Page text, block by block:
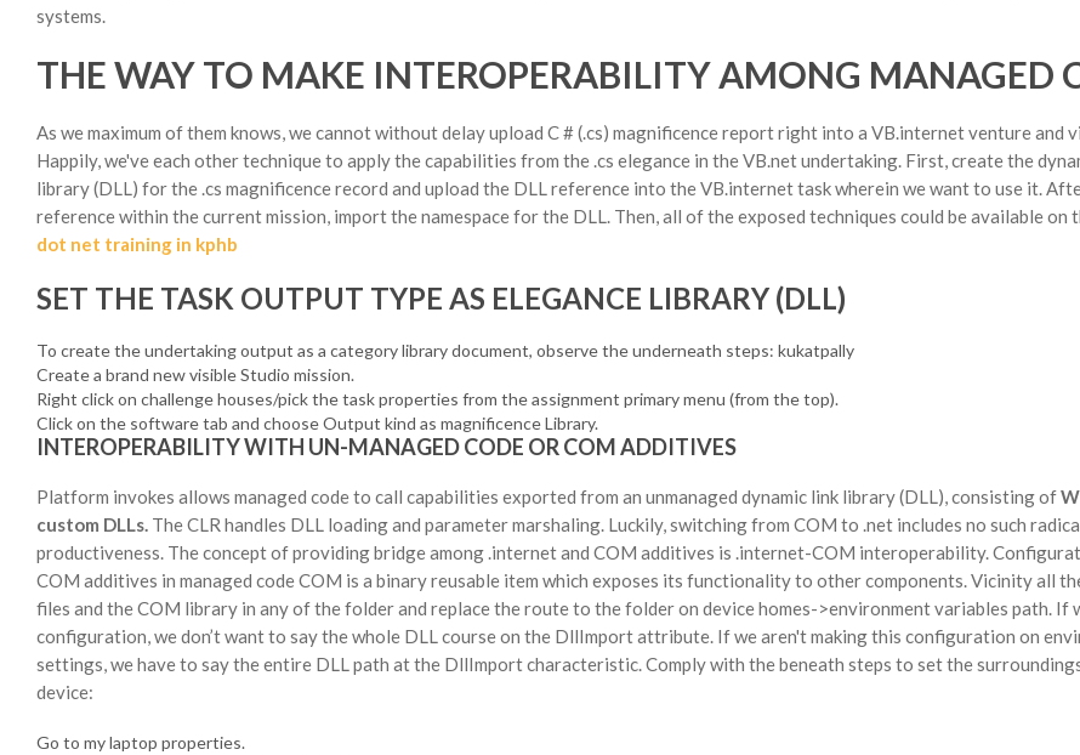
systems.
THE WAY TO MAKE INTEROPERABILITY AMONG MANAGED
As we maximum of them knows, we cannot without delay upload C # (.cs) magnificence report right into a VB.internet venture and
Happily, we've each other technique to apply the capabilities from the .cs elegance in the VB.net undertaking. First, create the
library (DLL) for the .cs magnificence record and upload the DLL reference into the VB.internet task wherein we want to use it.
reference within the current mission, import the namespace for the DLL. Then, all of the exposed techniques could be available on
dot net training in kphb
SET THE TASK OUTPUT TYPE AS ELEGANCE LIBRARY (DLL)
To create the undertaking output as a category library document, observe the underneath steps: kukatpally
Create a brand new visible Studio mission.
Right click on challenge houses/pick the task properties from the assignment primary menu (from the top).
Click on the software tab and choose Output kind as magnificence Library.
INTEROPERABILITY WITH UN-MANAGED CODE OR COM ADDITIVES
Platform invokes allows managed code to call capabilities exported from an unmanaged dynamic link library (DLL), consisting of
custom DLLs. The CLR handles DLL loading and parameter marshaling. Luckily, switching from COM to .net includes no such
productiveness. The concept of providing bridge among .internet and COM additives is .internet-COM interoperability.
COM additives in managed code COM is a binary reusable item which exposes its functionality to other components. Vicinity all
files and the COM library in any of the folder and replace the route to the folder on device homes->environment variables path. If
configuration, we don’t want to say the whole DLL course on the DllImport attribute. If we aren't making this configuration on
settings, we have to say the entire DLL path at the DllImport characteristic. Comply with the beneath steps to set the
device:
Go to my laptop properties.